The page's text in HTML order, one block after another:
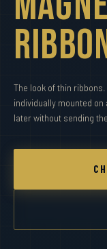
The look of thin
individually mounted
later without sending